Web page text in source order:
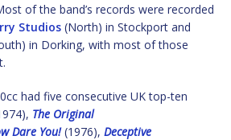
of the band’s records were recorded
Studios (North) in Stockport and
in Dorking, with most of those
had five consecutive UK top-ten
The Original
Dare You!(1976), Deceptive